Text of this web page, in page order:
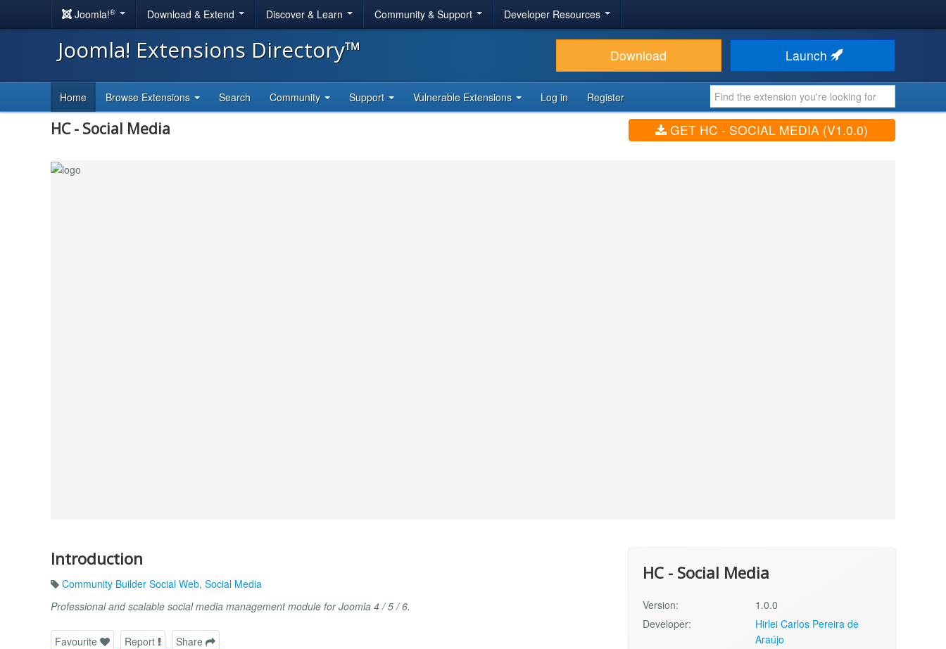
Joomla!® Download & Extend Discover & Learn Community & Support Developer Resources
Joomla! Extensions Directory™ Download Launch
Home Browse Extensions Search Community Support Vulnerable Extensions Log in Register
HC - Social Media GET HC - SOCIAL MEDIA (V1.0.0)
Introduction
Community Builder Social Web, Social Media
Professional and scalable social media management module for Joomla 4 / 5 / 6.
Favourite Report Share
HC - Social Media
Version:
1.0.0
Developer:
Hirlei Carlos Pereira de
Araújo